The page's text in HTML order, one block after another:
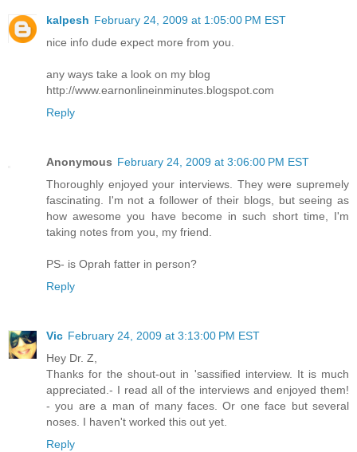
kalpesh February 24, 2009 at 1:05:00 PM EST
nice info dude expect more from you.
any ways take a look on my blog
http://www.earnonlineinminutes.blogspot.com
Reply
Anonymous February 24, 2009 at 3:06:00 PM EST
Thoroughly enjoyed your interviews. They were supremely
fascinating. I'm not a follower of their blogs, but seeing as
how awesome you have become in such short time, I'm
taking notes from you, my friend.
PS- is Oprah fatter in person?
Reply
Vic February 24, 2009 at 3:13:00 PM EST
Hey Dr. Z,
Thanks for the shout-out in 'sassified interview. It is much
appreciated.- I read all of the interviews and enjoyed them!
- you are a man of many faces. Or one face but several
noses. I haven't worked this out yet.
Reply